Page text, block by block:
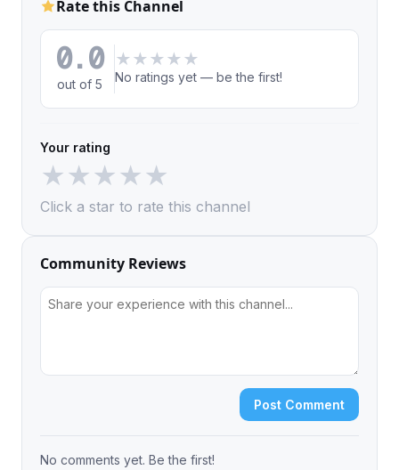
Rate this Channel
0.0
out of 5
★ ★ ★ ★ ★
No ratings yet — be the first!
Your rating
★★★★★
Click a star to rate this channel
Community Reviews
Post Comment
No comments yet. Be the first!